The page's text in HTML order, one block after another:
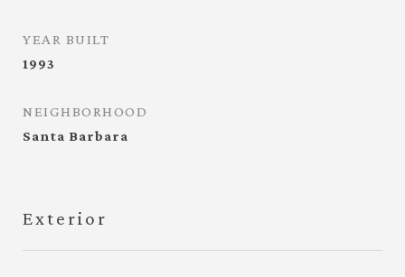
YEAR BUILT
1993
NEIGHBORHOOD
Santa Barbara
Exterior